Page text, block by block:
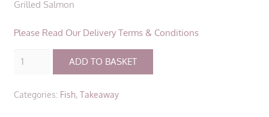
Grilled Salmon
Please Read Our Delivery Terms & Conditions
Salmone
ADD TO BASKET
Categories: Fish, Takeaway